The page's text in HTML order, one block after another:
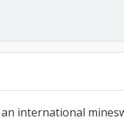
international